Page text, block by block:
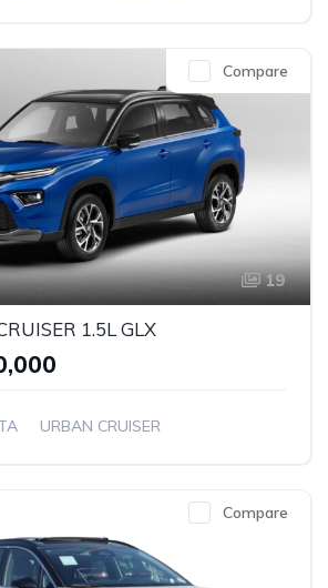
19
Compare
1.5L GLX
URBAN CRUISER
Compare